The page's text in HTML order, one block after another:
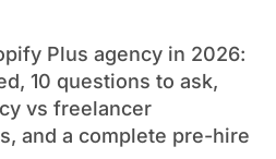
Plus agency in 2026:
10 questions to ask,
vs freelancer
and a complete pre-hire